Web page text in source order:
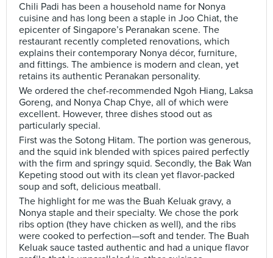
Chili Padi has been a household name for Nonya
cuisine and has long been a staple in Joo Chiat, the
epicenter of Singapore’s Peranakan scene. The
restaurant recently completed renovations, which
explains their contemporary Nonya décor, furniture,
and fittings. The ambience is modern and clean, yet
retains its authentic Peranakan personality.
We ordered the chef-recommended Ngoh Hiang, Laksa
Goreng, and Nonya Chap Chye, all of which were
excellent. However, three dishes stood out as
particularly special.
First was the Sotong Hitam. The portion was generous,
and the squid ink blended with spices paired perfectly
with the firm and springy squid. Secondly, the Bak Wan
Kepeting stood out with its clean yet flavor-packed
soup and soft, delicious meatball.
The highlight for me was the Buah Keluak gravy, a
Nonya staple and their specialty. We chose the pork
ribs option (they have chicken as well), and the ribs
were cooked to perfection—soft and tender. The Buah
Keluak sauce tasted authentic and had a unique flavor